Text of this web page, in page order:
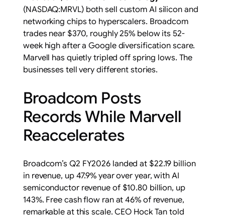
(NASDAQ:MRVL) both sell custom AI silicon and
networking chips to hyperscalers. Broadcom
trades near $370, roughly 25% below its 52-
week high after a Google diversification scare.
Marvell has quietly tripled off spring lows. The
businesses tell very different stories.
Broadcom Posts
Records While Marvell
Reaccelerates
Broadcom’s Q2 FY2026 landed at $22.19 billion
in revenue, up 47.9% year over year, with AI
semiconductor revenue of $10.80 billion, up
143%. Free cash flow ran at 46% of revenue,
remarkable at this scale. CEO Hock Tan told